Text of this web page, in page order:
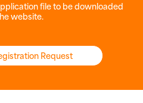
file to be downloaded
website.
Request